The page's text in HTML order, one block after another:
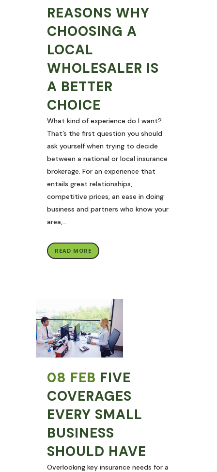
REASONS WHY
CHOOSING A
LOCAL
WHOLESALER IS
A BETTER
CHOICE
What kind of experience do I want?
That’s the first question you should
ask yourself when trying to decide
between a national or local insurance
brokerage. For an experience that
entails great relationships,
competitive prices, an ease in doing
business and partners who know your
area,...
READ MORE
08 FEB FIVE
COVERAGES
EVERY SMALL
BUSINESS
SHOULD HAVE
Overlooking key insurance needs for a